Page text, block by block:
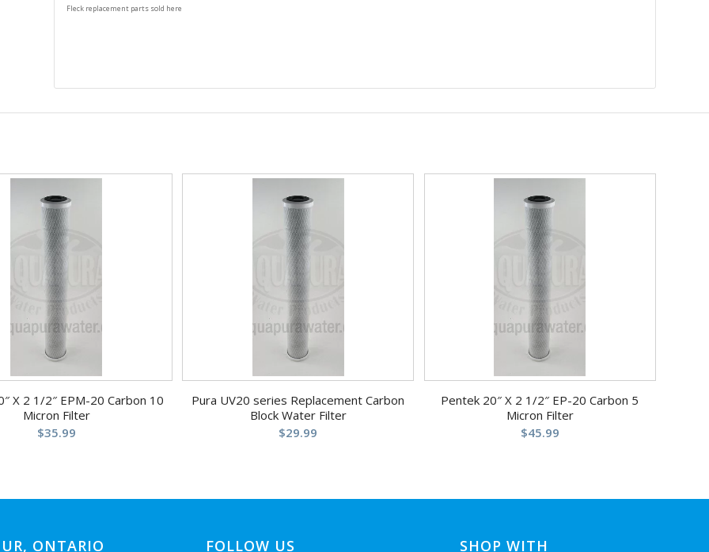
Fleck replacement parts sold here
X 2 1/2″ EPM-20 Carbon 10
Micron Filter
$35.99
Pura UV20 series Replacement Carbon
Block Water Filter
$29.99
Pentek 20″ X 2 1/2″ EP-20 Carbon 5
Micron Filter
$45.99
ONTARIO FOLLOW US SHOP WITH